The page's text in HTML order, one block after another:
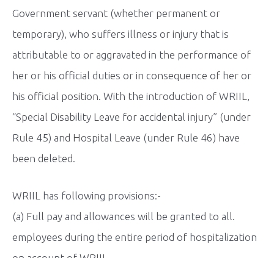
Government servant (whether permanent or
temporary), who suffers illness or injury that is
attributable to or aggravated in the performance of
her or his official duties or in consequence of her or
his official position. With the introduction of WRIIL,
“Special Disability Leave for accidental injury” (under
Rule 45) and Hospital Leave (under Rule 46) have
been deleted.
WRIIL has following provisions:-
(a) Full pay and allowances will be granted to all.
employees during the entire period of hospitalization